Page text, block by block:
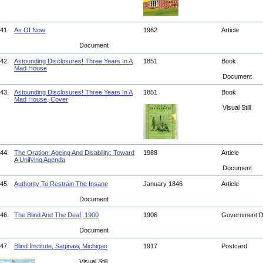
41. As Of Now 1962 Article
Document
42.
Astounding Disclosures! Three Years In A
Mad House
1851 Book
Document
43.
Astounding Disclosures! Three Years In A
Mad House, Cover
1851 Book
Visual Still
44.
The Oration: Ageing And Disability: Toward
A Unifying Agenda
1988 Article
Document
45. Authority To Restrain The Insane January 1846 Article
Document
46. The Blind And The Deaf, 1900 1906 Government
Document
47. Blind Institute, Saginaw, Michigan 1917 Postcard
Visual Still